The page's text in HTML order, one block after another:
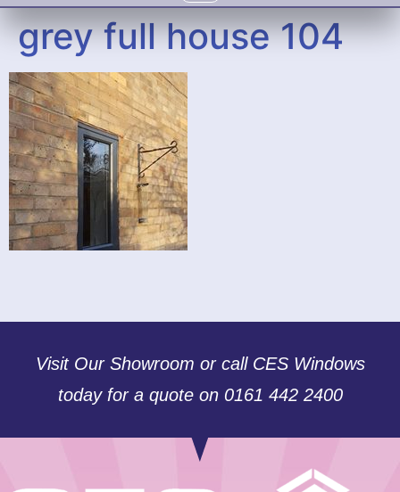
grey full house 104
Visit Our Showroom or call CES Windows
today for a quote on 0161 442 2400